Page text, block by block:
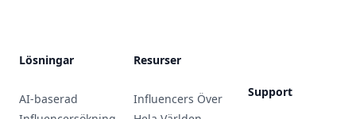
Lösningar
AI-baserad
Resurser
Influencers Över
Support